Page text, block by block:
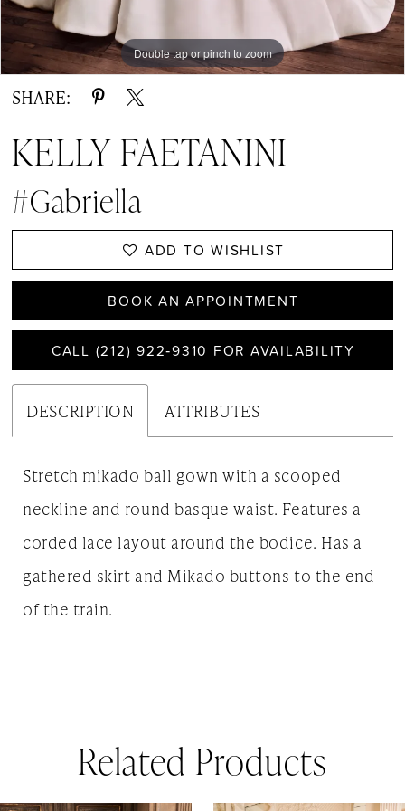
Double tap or pinch to zoom
Double tap or pinch to zoom
Double tap or pinch to zoom
SHARE:
KELLY FAETANINI
#Gabriella
ADD TO WISHLIST
BOOK AN APPOINTMENT
CALL (212) 922‑9310 FOR AVAILABILITY
DESCRIPTION ATTRIBUTES
Stretch mikado ball gown with a scooped
neckline and round basque waist. Features a
corded lace layout around the bodice. Has a
gathered skirt and Mikado buttons to the end
of the train.
Related Products
AUTOPLAY
SLIDE
SLIDE